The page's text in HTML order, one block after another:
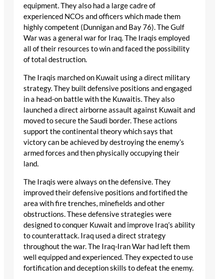
equipment. They also had a large cadre of
experienced NCOs and officers which made them
highly competent (Dunnigan and Bay 76). The Gulf
War was a general war for Iraq. The Iraqis employed
all of their resources to win and faced the possibility
of total destruction.
The Iraqis marched on Kuwait using a direct military
strategy. They built defensive positions and engaged
in a head-on battle with the Kuwaitis. They also
launched a direct airborne assault against Kuwait and
moved to secure the Saudi border. These actions
support the continental theory which says that
victory can be achieved by destroying the enemy’s
armed forces and then physically occupying their
land.
The Iraqis were always on the defensive. They
improved their defensive positions and fortified the
area with fire trenches, minefields and other
obstructions. These defensive strategies were
designed to conquer Kuwait and improve Iraq’s ability
to counterattack. Iraq used a direct strategy
throughout the war. The Iraq-Iran War had left them
well equipped and experienced. They expected to use
fortification and deception skills to defeat the enemy.